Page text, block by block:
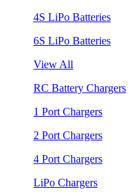
4S LiPo Batteries
6S LiPo Batteries
View All
RC Battery Chargers
1 Port Chargers
2 Port Chargers
4 Port Chargers
LiPo Chargers